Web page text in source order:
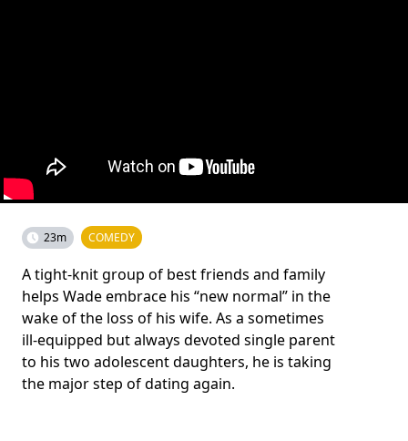
23m COMEDY
A tight-knit group of best friends and family
helps Wade embrace his “new normal” in the
wake of the loss of his wife. As a sometimes
ill-equipped but always devoted single parent
to his two adolescent daughters, he is taking
the major step of dating again.